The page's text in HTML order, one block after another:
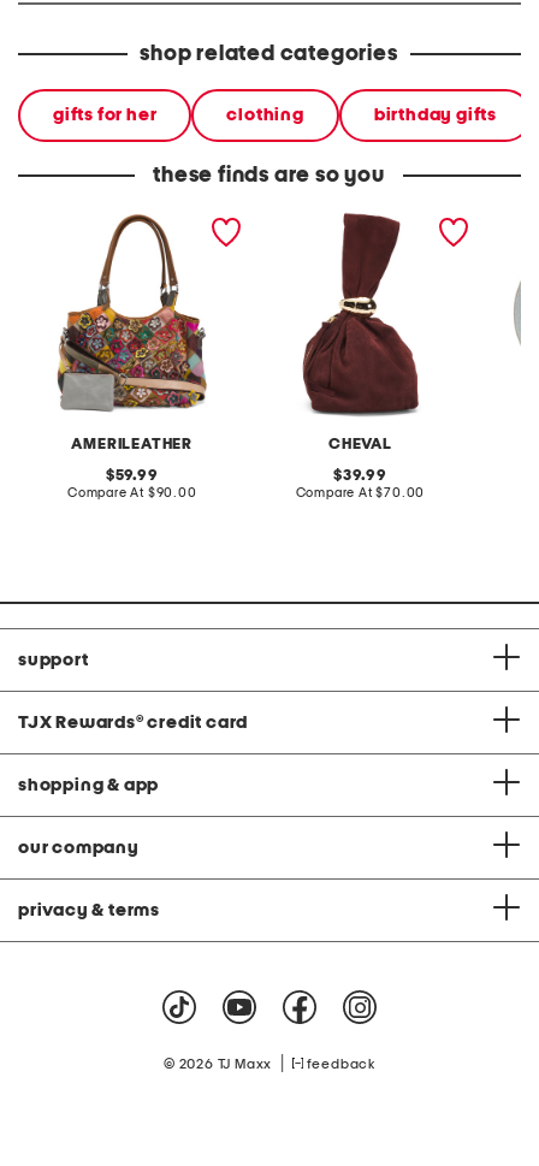
shop related categories
gifts for her clothing birthday gifts
these finds are so you
AMERILEATHER
leather winstel tote
original
price:
59.99
Compare At compare
$90.00
CHEVAL
made in italy suede gold
tone hardware dumpling
original
price:
39.99
Compare At compare
$70.00
support
TJX Rewards® credit card
shopping & app
our company
privacy & terms
© 2026 TJ Maxx feedback